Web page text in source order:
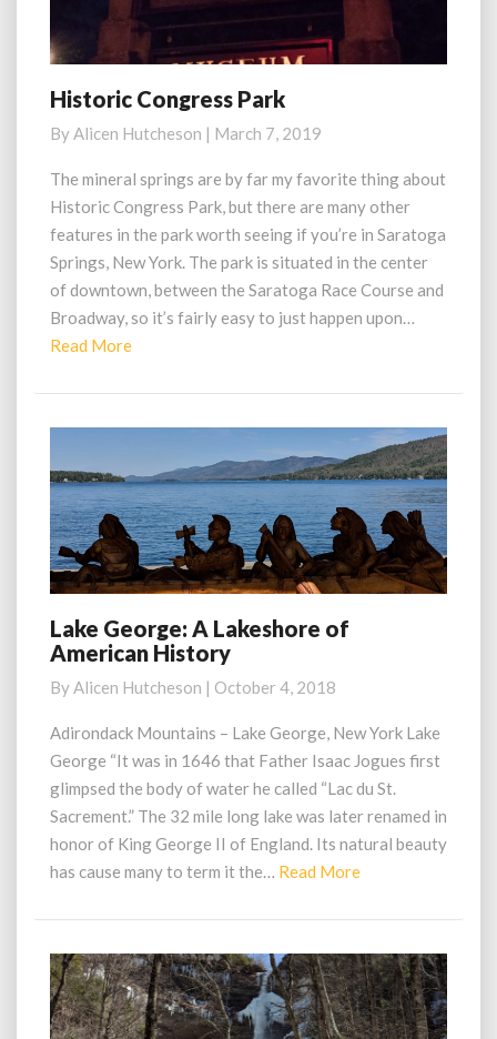
Historic
Park
Historic Congress Park
ByAlicen Hutcheson | March 7, 2019
The mineral springs are by far my favorite thing about
Historic Congress Park, but there are many other
features in the park worth seeing if you’re in Saratoga
Springs, New York. The park is situated in the center
of downtown, between the Saratoga Race Course and
Broadway, so it’s fairly easy to just happen upon…
Read MoreRead
Lake
George:
Lakeshore
of
American
History
Lake George: A Lakeshore of
American History
ByAlicen Hutcheson | October 4, 2018
Adirondack Mountains – Lake George, New York Lake
George “It was in 1646 that Father Isaac Jogues first
glimpsed the body of water he called “Lac du St.
Sacrement.” The 32 mile long lake was later renamed in
honor of King George II of England. Its natural beauty
has cause many to term it the… Read MoreRead